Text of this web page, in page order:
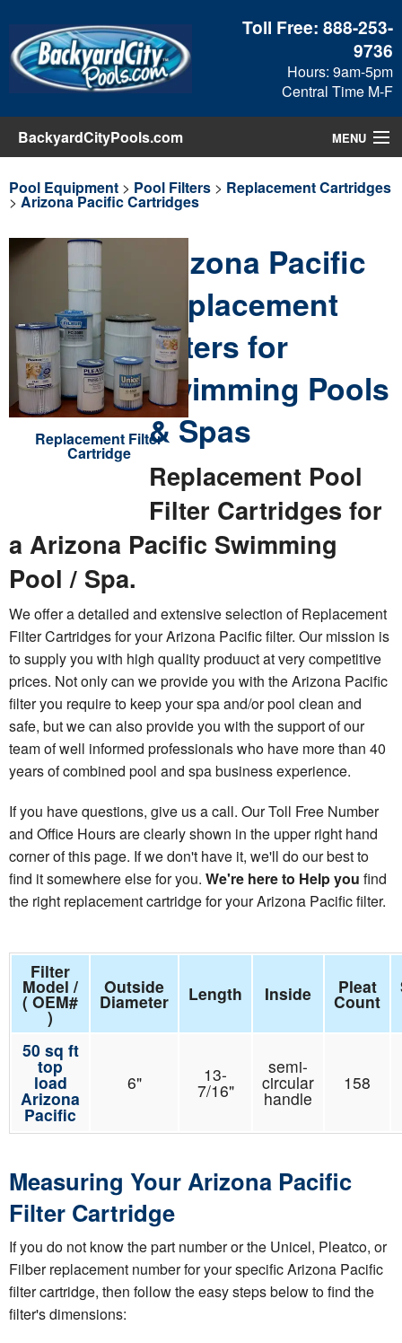
Toll Free:888-253-
9736
Hours: 9am-5pm
Central Time M-F
BackyardCityPools.com MENU
Pool Products
View Cart
Checkout
Search
Pool Equipment > Pool Filters > Replacement Cartridges
> Arizona Pacific Cartridges
Replacement Filter
Cartridge
Arizona Pacific
Replacement
Filters for
Swimming Pools
& Spas
Replacement Pool
Filter Cartridges for
a Arizona Pacific Swimming
Pool / Spa.
We offer a detailed and extensive selection of Replacement
Filter Cartridges for your Arizona Pacific filter. Our mission is
to supply you with high quality produuct at very competitive
prices. Not only can we provide you with the Arizona Pacific
filter you require to keep your spa and/or pool clean and
safe, but we can also provide you with the support of our
team of well informed professionals who have more than 40
years of combined pool and spa business experience.
If you have questions, give us a call. Our Toll Free Number
and Office Hours are clearly shown in the upper right hand
corner of this page. If we don't have it, we'll do our best to
find it somewhere else for you. We're here to Help you find
the right replacement cartridge for your Arizona Pacific filter.
Filter
Model /
( OEM#
)
Outside
Diameter Length Inside Pleat
Count
50 sq ft
top
load
Arizona
Pacific
6" 13-
7/16"
semi-
circular
handle
158
Measuring Your Arizona Pacific
Filter Cartridge
If you do not know the part number or the Unicel, Pleatco, or
Filber replacement number for your specific Arizona Pacific
filter cartridge, then follow the easy steps below to find the
filter's dimensions: